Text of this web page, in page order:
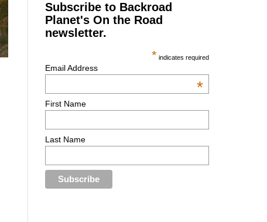
Subscribe to Backroad
Planet's On the Road
newsletter.
* indicates required
Email Address
*
First Name
Last Name